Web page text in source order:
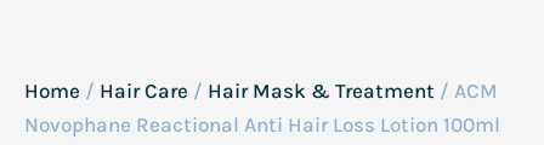
Home / Hair Care / Hair Mask & Treatment / ACM
Novophane Reactional Anti Hair Loss Lotion 100ml